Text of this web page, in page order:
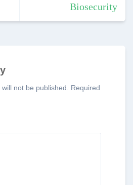
Biosecurity
not be published.
Required